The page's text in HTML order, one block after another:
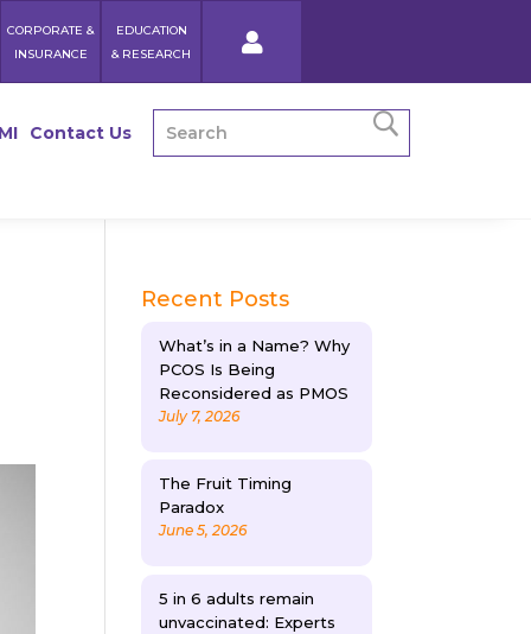
CORPORATE &
INSURANCE
EDUCATION
& RESEARCH
Contact Us
Recent Posts
What’s in a Name? Why
PCOS Is Being
Reconsidered as PMOS
July 7, 2026
The Fruit Timing
Paradox
June 5, 2026
5 in 6 adults remain
unvaccinated: Experts